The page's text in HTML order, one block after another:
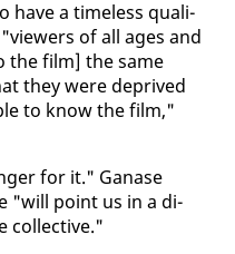
have a time­less qual­i­
of all ages and
the film] the same
they were de­prived
to know the film,"
for it." Ganase
"will point us in a di­
col­lec­tive."